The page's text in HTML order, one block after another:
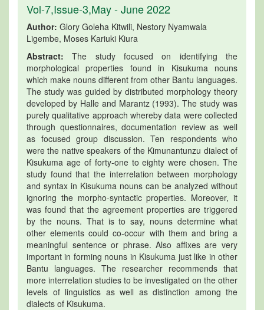
Vol-7,Issue-3,May - June 2022
Author: Glory Goleha Kitwili, Nestory Nyamwala
Ligembe, Moses Kariuki Kiura
Abstract: The study focused on identifying the
morphological properties found in Kisukuma nouns
which make nouns different from other Bantu languages.
The study was guided by distributed morphology theory
developed by Halle and Marantz (1993). The study was
purely qualitative approach whereby data were collected
through questionnaires, documentation review as well
as focused group discussion. Ten respondents who
were the native speakers of the Kimunantunzu dialect of
Kisukuma age of forty-one to eighty were chosen. The
study found that the interrelation between morphology
and syntax in Kisukuma nouns can be analyzed without
ignoring the morpho-syntactic properties. Moreover, it
was found that the agreement properties are triggered
by the nouns. That is to say, nouns determine what
other elements could co-occur with them and bring a
meaningful sentence or phrase. Also affixes are very
important in forming nouns in Kisukuma just like in other
Bantu languages. The researcher recommends that
more interrelation studies to be investigated on the other
levels of linguistics as well as distinction among the
dialects of Kisukuma.